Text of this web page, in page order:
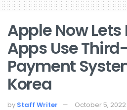
Apple Now Lets
Apps Use
Payment
Korea
by Staff Writer
October 5, 2022